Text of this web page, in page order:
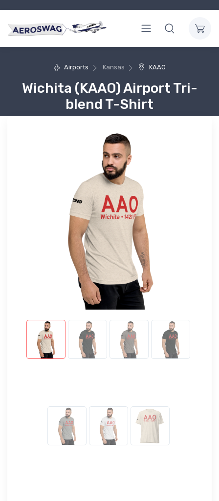
Airports Kansas KAAO
Wichita (KAAO) Airport Tri-
blend T-Shirt